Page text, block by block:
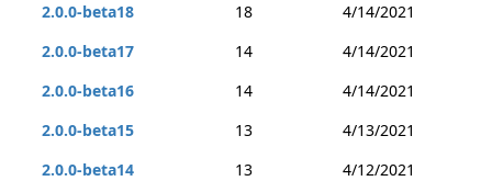
2.0.0-beta18
18
4/14/2021
2.0.0-beta17
14
4/14/2021
2.0.0-beta16
14
4/14/2021
2.0.0-beta15
13
4/13/2021
2.0.0-beta14
13
4/12/2021